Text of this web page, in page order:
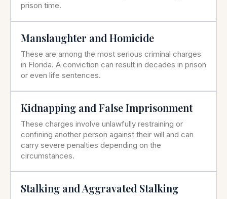
prison time.
Manslaughter and Homicide
These are among the most serious criminal charges
in Florida. A conviction can result in decades in prison
or even life sentences.
Kidnapping and False Imprisonment
These charges involve unlawfully restraining or
confining another person against their will and can
carry severe penalties depending on the
circumstances.
Stalking and Aggravated Stalking